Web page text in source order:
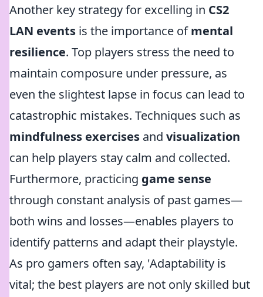
Another key strategy for excelling in CS2
LAN events is the importance ofmental
resilience. Top players stress the need to
maintain composure under pressure, as
even the slightest lapse in focus can lead to
catastrophic mistakes. Techniques such as
mindfulness exercises and visualization
can help players stay calm and collected.
Furthermore, practicing game sense
through constant analysis of past games—
both wins and losses—enables players to
identify patterns and adapt their playstyle.
As pro gamers often say, 'Adaptability is
vital; the best players are not only skilled but